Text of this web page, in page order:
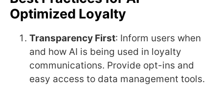
Optimized Loyalty
Transparency First: Inform users when
and how AI is being used in loyalty
communications. Provide opt-ins and
easy access to data management tools.